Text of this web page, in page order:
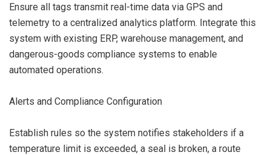
Ensure all tags transmit real-time data via GPS and
telemetry to a centralized analytics platform. Integrate this
system with existing ERP, warehouse management, and
dangerous-goods compliance systems to enable
automated operations.
Alerts and Compliance Configuration
Establish rules so the system notifies stakeholders if a
temperature limit is exceeded, a seal is broken, a route